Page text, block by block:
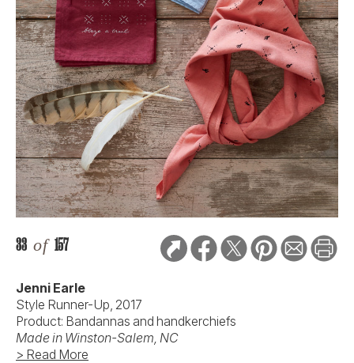
33 of 157
Jenni Earle
Style Runner-Up, 2017
Product: Bandannas and handkerchiefs
Made in Winston-Salem, NC
> Read More